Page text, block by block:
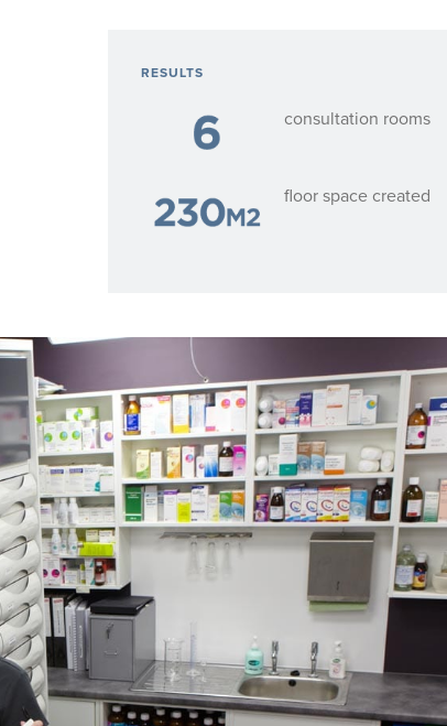
RESULTS
consultation rooms
floor space created